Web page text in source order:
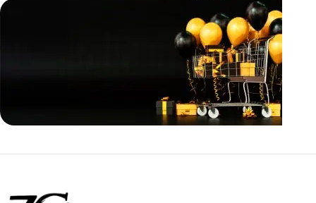
Siza Guide in images
Back Warranty